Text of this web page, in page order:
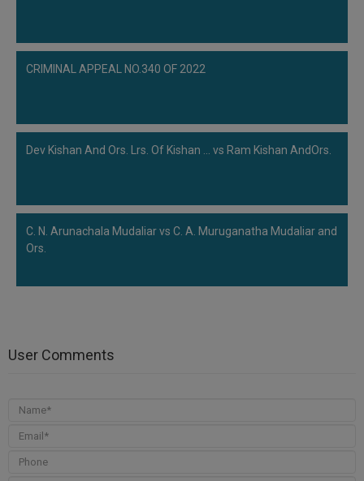
CRIMINAL APPEAL NO.340 OF 2022
Dev Kishan And Ors. Lrs. Of Kishan ... vs Ram Kishan AndOrs.
C. N. Arunachala Mudaliar vs C. A. Muruganatha Mudaliar and
Ors.
User Comments